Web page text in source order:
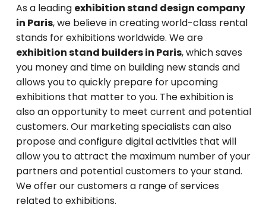
As a leading exhibition stand design company
in Paris, we believe in creating world-class rental
stands for exhibitions worldwide. We are
exhibition stand builders in Paris, which saves
you money and time on building new stands and
allows you to quickly prepare for upcoming
exhibitions that matter to you. The exhibition is
also an opportunity to meet current and potential
customers. Our marketing specialists can also
propose and configure digital activities that will
allow you to attract the maximum number of your
partners and potential customers to your stand.
We offer our customers a range of services
related to exhibitions.